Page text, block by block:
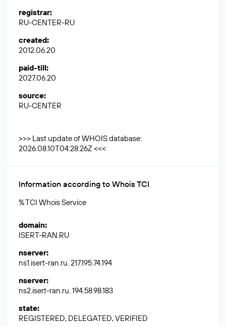
registrar:
RU-CENTER-RU
created:
2012.06.20
paid-till:
2027.06.20
source:
RU-CENTER
>>> Last update of WHOIS database:
2026.08.10T04:28:26Z <<<
Information according to Whois TCI
% TCI Whois Service
domain:
ISERT-RAN.RU
nserver:
ns1.isert-ran.ru. 217.195.74.194
nserver:
ns2.isert-ran.ru. 194.58.98.183
state:
REGISTERED, DELEGATED, VERIFIED